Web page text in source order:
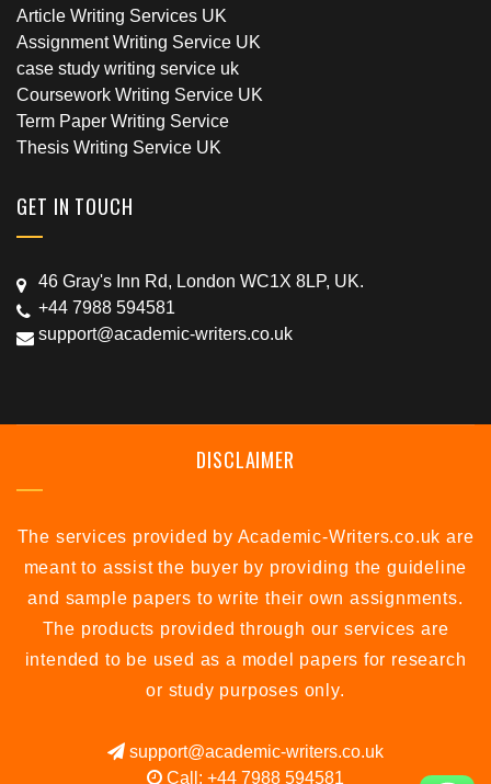
Article Writing Services UK
Assignment Writing Service UK
case study writing service uk
Coursework Writing Service UK
Term Paper Writing Service
Thesis Writing Service UK
GET IN TOUCH
46 Gray's Inn Rd, London WC1X 8LP, UK.
+44 7988 594581
support@academic-writers.co.uk
DISCLAIMER
The services provided by Academic-Writers.co.uk are
meant to assist the buyer by providing the guideline
and sample papers to write their own assignments.
The products provided through our services are
intended to be used as a model papers for research
or study purposes only.
support@academic-writers.co.uk
Call: +44 7988 594581